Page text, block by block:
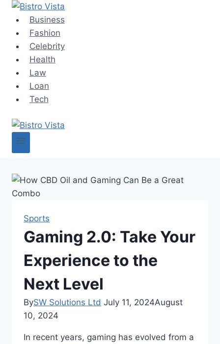
Skip
content
Business
Fashion
Celebrity
Health
Law
Loan
Tech
Sports
Gaming 2.0: Take Your
Experience to the
Next Level
BySW Solutions Ltd July 11, 2024August
10, 2024
In recent years, gaming has evolved from a